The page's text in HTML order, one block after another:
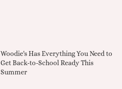
Woodie's Has Everything You Need to
Get Back-to-School Ready This
Summer